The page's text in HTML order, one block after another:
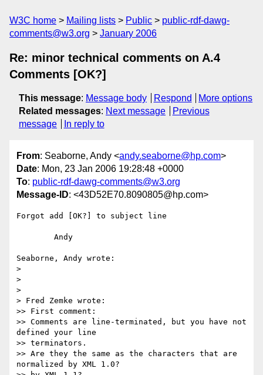
W3C home Mailing lists Public
public-rdf-dawg-
comments@w3.org
January 2006
Re: minor technical comments on A.4
Comments [OK?]
This message: Message body Respond
More options
Related messages: Next message
Previous
message
In reply to
From: Seaborne, Andy <andy.seaborne@hp.com>
Date: Mon, 23 Jan 2006 19:28:48 +0000
To: public-rdf-dawg-comments@w3.org
Message-ID: <43D52E70.8090805@hp.com>
Forgot add [OK?] to subject line
Seaborne, Andy wrote:
>
>
>
> Fred Zemke wrote:
>> First comment:
>> Comments are line-terminated, but you have not
defined your line
>> terminators.
>> Are they the same as the characters that are
normalized by XML 1.0?